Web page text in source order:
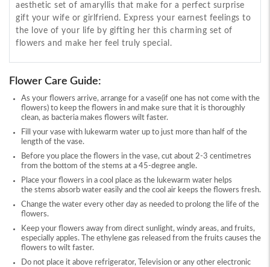
aesthetic set of amaryllis that make for a perfect surprise
gift your wife or girlfriend. Express your earnest feelings to
the love of your life by gifting her this charming set of
flowers and make her feel truly special.
Flower Care Guide:
As your flowers arrive, arrange for a vase(if one has not come with the
flowers) to keep the flowers in and make sure that it is thoroughly
clean, as bacteria makes flowers wilt faster.
Fill your vase with lukewarm water up to just more than half of the
length of the vase.
Before you place the flowers in the vase, cut about 2-3 centimetres
from the bottom of the stems at a 45-degree angle.
Place your flowers in a cool place as the lukewarm water helps
the stems absorb water easily and the cool air keeps the flowers fresh.
Change the water every other day as needed to prolong the life of the
flowers.
Keep your flowers away from direct sunlight, windy areas, and fruits,
especially apples. The ethylene gas released from the fruits causes the
flowers to wilt faster.
Do not place it above refrigerator, Television or any other electronic